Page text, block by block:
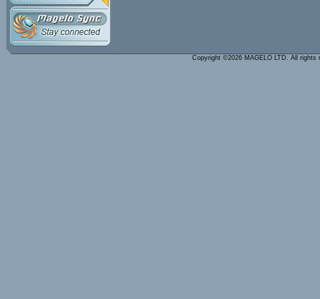
Copyright ©2026 MAGELO LTD. All